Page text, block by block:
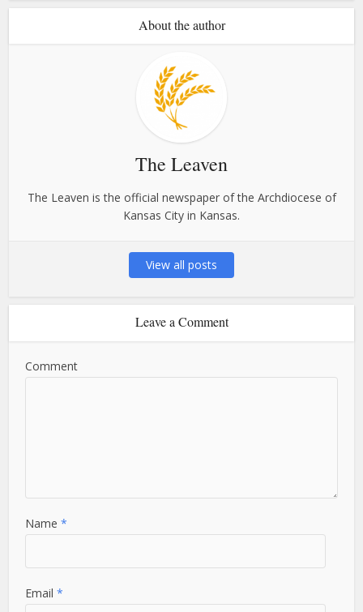
About the author
The Leaven
The Leaven is the official newspaper of the Archdiocese of
Kansas City in Kansas.
View all posts
Leave a Comment
Comment
Name*
Email*